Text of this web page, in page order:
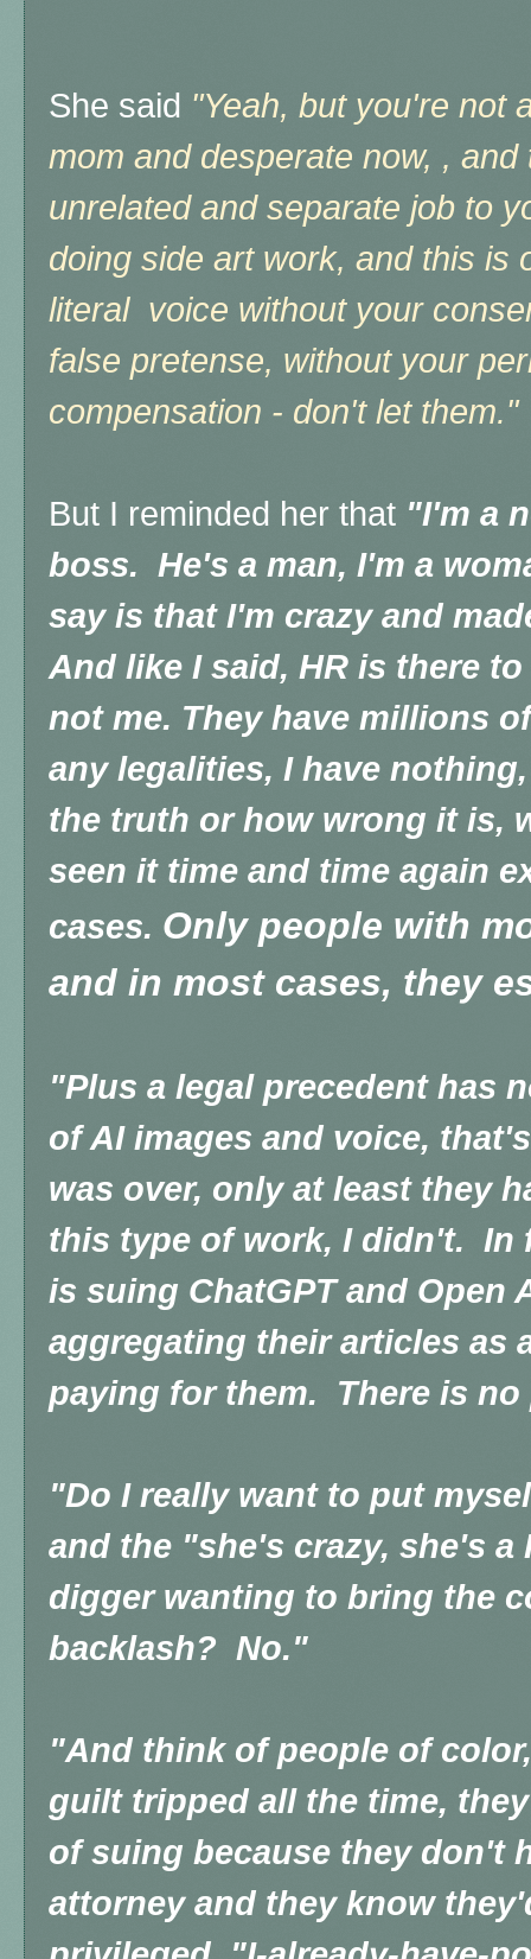
She said "Yeah, but you're not
mom and desperate now, ,
unrelated and separate job to
doing side art work, and this is
literal voice without your
false pretense, without your
compensation - don't let them."
But I reminded her that "I'm a
boss. He's a man, I'm a
say is that I'm crazy and
And like I said, HR is there
not me. They have millions
any legalities, I have
the truth or how wrong it is,
seen it time and time again
cases. Only people with
and in most cases, they
"Plus a legal precedent has
of AI images and voice,
was over, only at least they
this type of work, I didn't. In
is suing ChatGPT and Open
aggregating their articles as
paying for them. There is no
"Do I really want to put
and the "she's crazy, she's a
digger wanting to bring the
backlash? No."
"And think of people of
guilt tripped all the time,
of suing because they don't
attorney and they know